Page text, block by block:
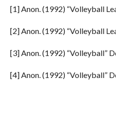
[1] Anon. (1992) “Volleyball
[2] Anon. (1992) “Volleyball
[3] Anon. (1992) “Volleyball”
[4] Anon. (1992) “Volleyball”